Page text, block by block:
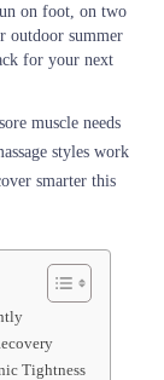
on foot, on two
outdoor summer
for your next
muscle needs
styles work
smarter this
Tightness